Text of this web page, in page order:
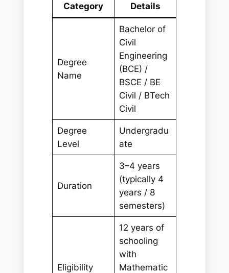
Category Details
Degree
Name
Bachelor of
Civil
Engineering
(BCE) /
BSCE / BE
Civil / BTech
Civil
Degree
Level
Undergradu
ate
Duration
3–4 years
(typically 4
years / 8
semesters)
Eligibility
12 years of
schooling
with
Mathematic